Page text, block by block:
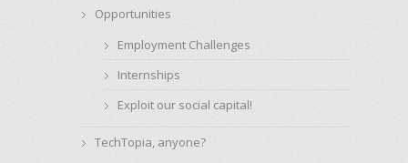
Opportunities
Employment Challenges
Internships
Exploit our social capital!
TechTopia, anyone?